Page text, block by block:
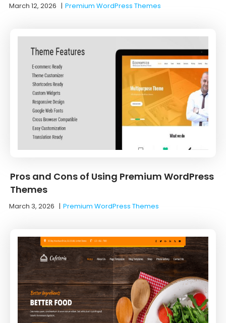
March 12, 2026 |Premium WordPress Themes
Pros and Cons of Using Premium WordPress
Themes
March 3, 2026 |Premium WordPress Themes